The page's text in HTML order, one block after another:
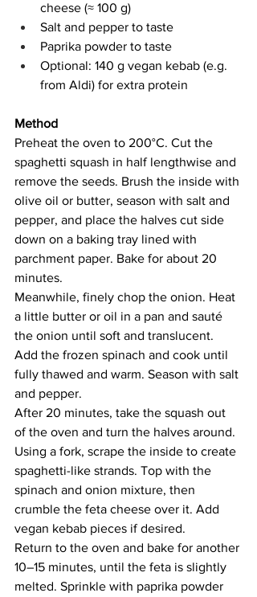
cheese (≈ 100 g)
Salt and pepper to taste
Paprika powder to taste
Optional: 140 g vegan kebab (e.g.
from Aldi) for extra protein
Method
Preheat the oven to 200°C. Cut the
spaghetti squash in half lengthwise and
remove the seeds. Brush the inside with
olive oil or butter, season with salt and
pepper, and place the halves cut side
down on a baking tray lined with
parchment paper. Bake for about 20
minutes.
Meanwhile, finely chop the onion. Heat
a little butter or oil in a pan and sauté
the onion until soft and translucent.
Add the frozen spinach and cook until
fully thawed and warm. Season with salt
and pepper.
After 20 minutes, take the squash out
of the oven and turn the halves around.
Using a fork, scrape the inside to create
spaghetti-like strands. Top with the
spinach and onion mixture, then
crumble the feta cheese over it. Add
vegan kebab pieces if desired.
Return to the oven and bake for another
10–15 minutes, until the feta is slightly
melted. Sprinkle with paprika powder